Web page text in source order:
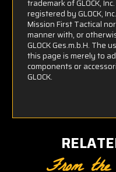
trademark of GLOCK,
registered by GLOCK,
Mission First Tactical
manner with, or
GLOCK Ges.m.b.H. The
this page is merely to
components or
GLOCK.